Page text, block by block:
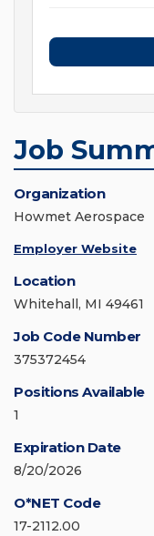
Job
Organization
Howmet Aerospace
Employer Website
Location
Whitehall, MI 49461
Job Code Number
375372454
Positions Available
1
Expiration Date
8/20/2026
O*NET Code
17-2112.00